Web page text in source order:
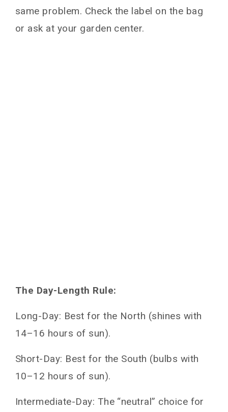
same problem. Check the label on the bag
or ask at your garden center.
The Day-Length Rule:
Long-Day: Best for the North (shines with
14–16 hours of sun).
Short-Day: Best for the South (bulbs with
10–12 hours of sun).
Intermediate-Day: The “neutral” choice for